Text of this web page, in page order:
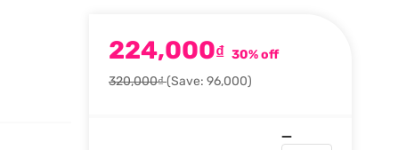
224,000₫ 30% off
320,000₫(Save: 96,000)